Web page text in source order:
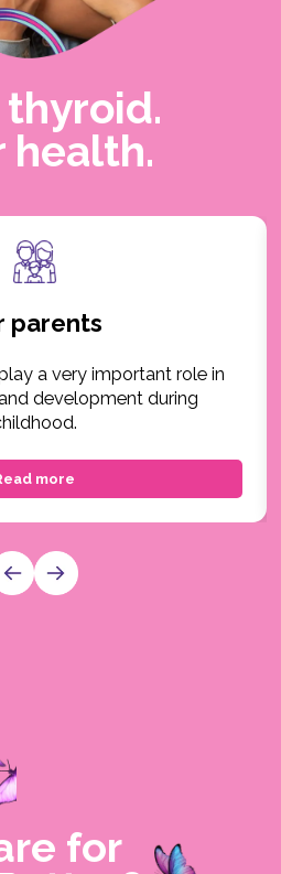
thyroid.
health.
parents
a very important role in
development during
more
for